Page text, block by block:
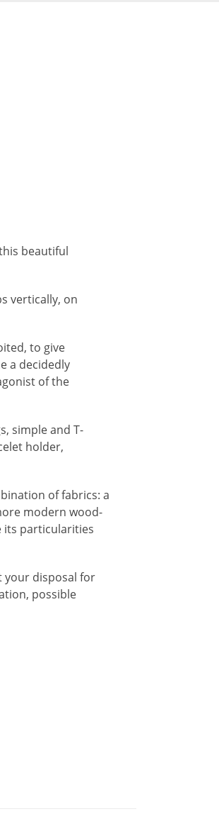
beautiful
vertically, on
to give
a decidedly
of the
simple and T-
holder,
of fabrics: a
modern wood-
its particularities
your disposal for
possible